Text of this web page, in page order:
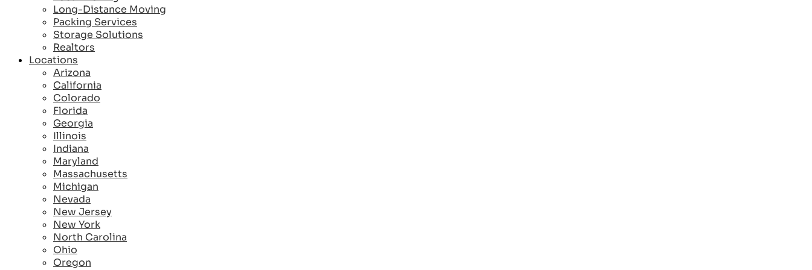
Long-Distance Moving
Packing Services
Storage Solutions
Realtors
Locations
Arizona
California
Colorado
Florida
Georgia
Illinois
Indiana
Maryland
Massachusetts
Michigan
Nevada
New Jersey
New York
North Carolina
Ohio
Oregon